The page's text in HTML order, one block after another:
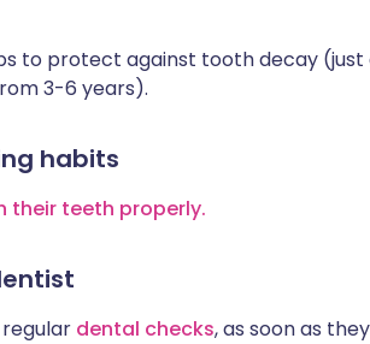
to protect against tooth decay
3-6 years).
habits
their teeth properly.
dental checks, as soon as